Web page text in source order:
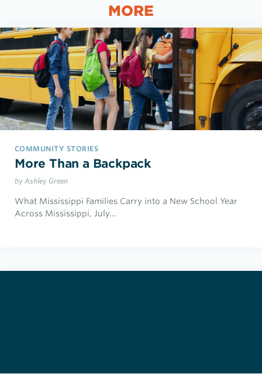
MORE
COMMUNITY STORIES
More Than a Backpack
by Ashley Green
What Mississippi Families Carry into a New School Year
Across Mississippi, July…